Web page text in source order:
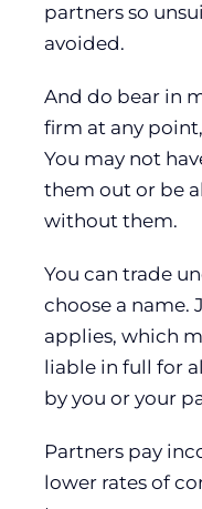
partners so
avoided.
And do bear in
firm at any
You may not
them out or be
without them.
You can trade
choose a name.
applies, which
liable in full for
by you or your
Partners pay
lower rates of